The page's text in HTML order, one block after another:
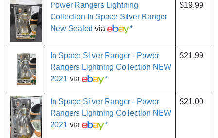
Power Rangers Lightning
Collection In Space Silver Ranger
New Sealed via *
$19.99
In Space Silver Ranger - Power
Rangers Lightning Collection NEW
2021 via *
$21.99
In Space Silver Ranger - Power
Rangers Lightning Collection NEW
2021 via *
$21.00